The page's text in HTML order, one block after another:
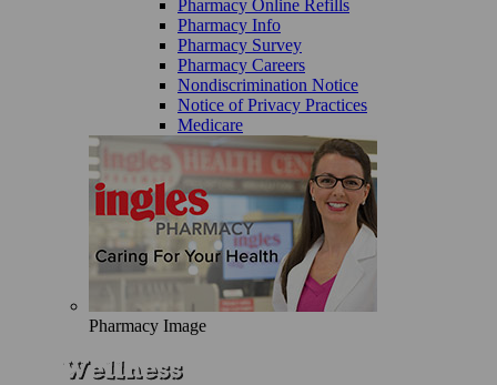
Pharmacy Online Refills
Pharmacy Info
Pharmacy Survey
Pharmacy Careers
Nondiscrimination Notice
Notice of Privacy Practices
Medicare
Pharmacy Image